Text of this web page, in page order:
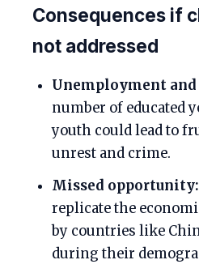
Consequences if
not addressed
Unemployment and
number of educated
youth could lead to
unrest and crime.
Missed opportunity:
replicate the
by countries like
during their